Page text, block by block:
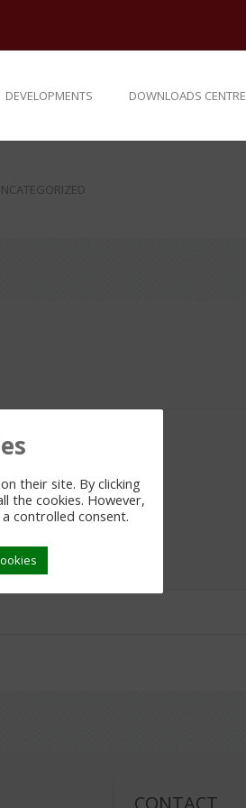
DEVELOPMENTS DOWNLOADS CENTRE
CONTACT
their site. By clicking
the cookies. However,
controlled consent.